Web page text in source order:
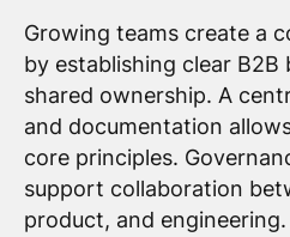
Growing teams create a
by establishing clear B2B
shared ownership. A
and documentation
core principles.
support collaboration
product, and